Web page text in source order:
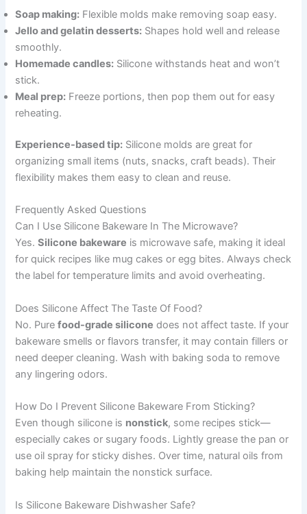
Soap making: Flexible molds make removing soap easy.
Jello and gelatin desserts: Shapes hold well and release
smoothly.
Homemade candles: Silicone withstands heat and won’t
stick.
Meal prep: Freeze portions, then pop them out for easy
reheating.
Experience-based tip: Silicone molds are great for
organizing small items (nuts, snacks, craft beads). Their
flexibility makes them easy to clean and reuse.
Frequently Asked Questions
Can I Use Silicone Bakeware In The Microwave?
Yes.Silicone bakeware is microwave safe, making it ideal
for quick recipes like mug cakes or egg bites. Always check
the label for temperature limits and avoid overheating.
Does Silicone Affect The Taste Of Food?
No. Purefood-grade silicone does not affect taste. If your
bakeware smells or flavors transfer, it may contain fillers or
need deeper cleaning. Wash with baking soda to remove
any lingering odors.
How Do I Prevent Silicone Bakeware From Sticking?
Even though silicone is nonstick, some recipes stick—
especially cakes or sugary foods. Lightly grease the pan or
use oil spray for sticky dishes. Over time, natural oils from
baking help maintain the nonstick surface.
Is Silicone Bakeware Dishwasher Safe?